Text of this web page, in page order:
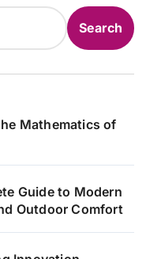
Search
Mathematics of
Guide to Modern
Outdoor Comfort